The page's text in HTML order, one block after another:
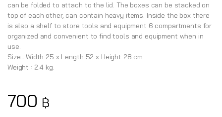
can be folded to attach to the lid. The boxes can be stacked on
top of each other, can contain heavy items. Inside the box there
is also a shelf to store tools and equipment 6 compartments for
organized and convenient to find tools and equipment when in
use.
Size : Width 25 x Length 52 x Height 28 cm.
Weight : 2.4 kg.
700 ฿